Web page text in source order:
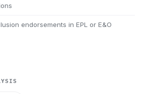
endorsements in EPL or E&O